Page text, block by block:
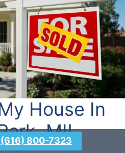
House In
MI!
(616) 800-7323